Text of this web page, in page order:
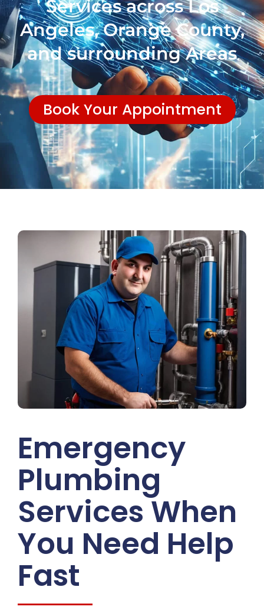
Services across Los
Angeles, Orange County,
and surrounding Areas
Book Your Appointment
Emergency
Plumbing
Services When
You Need Help
Fast